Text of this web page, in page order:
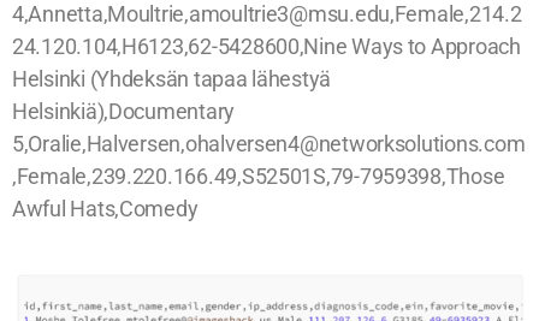
4,Annetta,Moultrie,amoultrie3@msu.edu,Female,214.2
24.120.104,H6123,62-5428600,Nine Ways to Approach
Helsinki (Yhdeksän tapaa lähestyä
Helsinkiä),Documentary
5,Oralie,Halversen,ohalversen4@networksolutions.com
,Female,239.220.166.49,S52501S,79-7959398,Those
Awful Hats,Comedy